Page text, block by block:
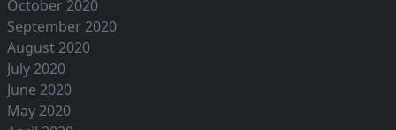
October 2020
September 2020
August 2020
July 2020
June 2020
May 2020